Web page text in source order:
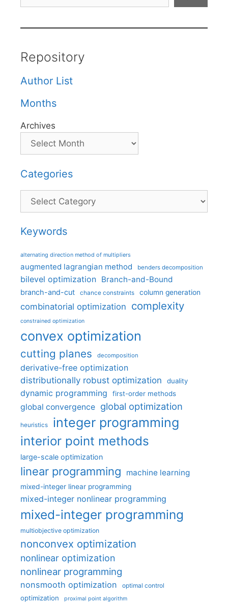
Repository
Author List
Months
Archives
Categories
Categories
Keywords
alternating direction method of multipliers
augmented lagrangian method benders decomposition
bilevel optimization Branch-and-Bound
branch-and-cut chance constraints column generation
combinatorial optimization complexity
constrained optimization
convex optimization
cutting planes decomposition
derivative-free optimization
distributionally robust optimization
duality
dynamic programming first-order methods
global convergence global optimization
heuristics integer programming
interior point methods
large-scale optimization
linear programming machine learning
mixed-integer linear programming
mixed-integer nonlinear programming
mixed-integer programming
multiobjective optimization
nonconvex optimization
nonlinear optimization
nonlinear programming
nonsmooth optimization optimal control
optimization proximal point algorithm